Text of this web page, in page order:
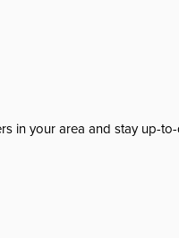
in your area and stay up-